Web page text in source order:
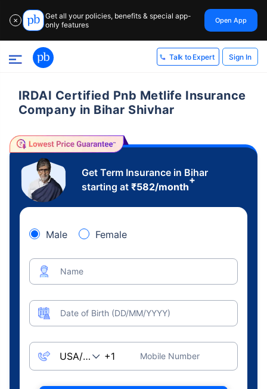
✕
Get all your policies, benefits & special app-
only features
Open App
Talk to Expert Sign In
IRDAI Certified Pnb Metlife Insurance
Company in Bihar Shivhar
Get Term Insurance in Bihar
starting at ₹582/month
+
Male Female
Name
Date of Birth (DD/MM/YYYY)
Mobile Number